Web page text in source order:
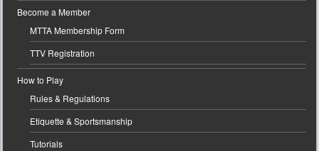
Become a Member
MTTA Membership Form
TTV Registration
How to Play
Rules & Regulations
Etiquette & Sportsmanship
Tutorials